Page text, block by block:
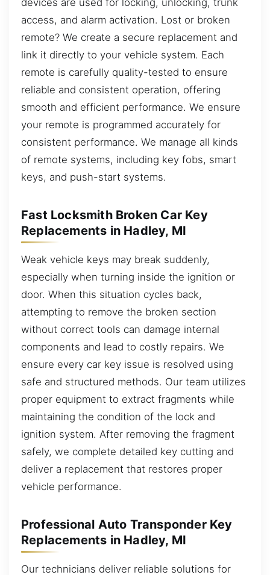
access, and alarm activation. Lost or broken
remote? We create a secure replacement and
link it directly to your vehicle system. Each
remote is carefully quality-tested to ensure
reliable and consistent operation, offering
smooth and efficient performance. We ensure
your remote is programmed accurately for
consistent performance. We manage all kinds
of remote systems, including key fobs, smart
keys, and push-start systems.
Fast Locksmith Broken Car Key
Replacements in Hadley, MI
Weak vehicle keys may break suddenly,
especially when turning inside the ignition or
door. When this situation cycles back,
attempting to remove the broken section
without correct tools can damage internal
components and lead to costly repairs. We
ensure every car key issue is resolved using
safe and structured methods. Our team utilizes
proper equipment to extract fragments while
maintaining the condition of the lock and
ignition system. After removing the fragment
safely, we complete detailed key cutting and
deliver a replacement that restores proper
vehicle performance.
Professional Auto Transponder Key
Replacements in Hadley, MI
Our technicians deliver reliable solutions for